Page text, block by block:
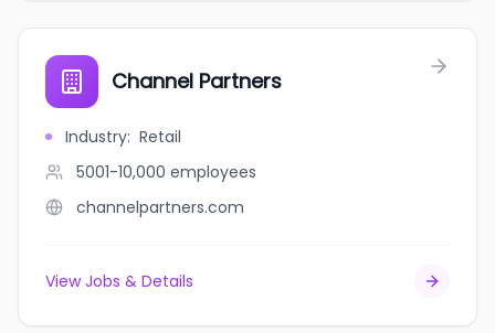
Channel Partners
Industry: Retail
5001-10,000 employees
channelpartners.com
View Jobs & Details